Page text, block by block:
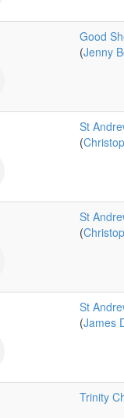
Good
(Jenny
St
(
St
(
St
(James
Trinity